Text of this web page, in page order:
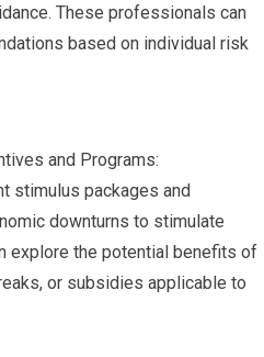
These professionals can
based on individual risk
and Programs:
stimulus packages and
downturns to stimulate
explore the potential benefits of
or subsidies applicable to